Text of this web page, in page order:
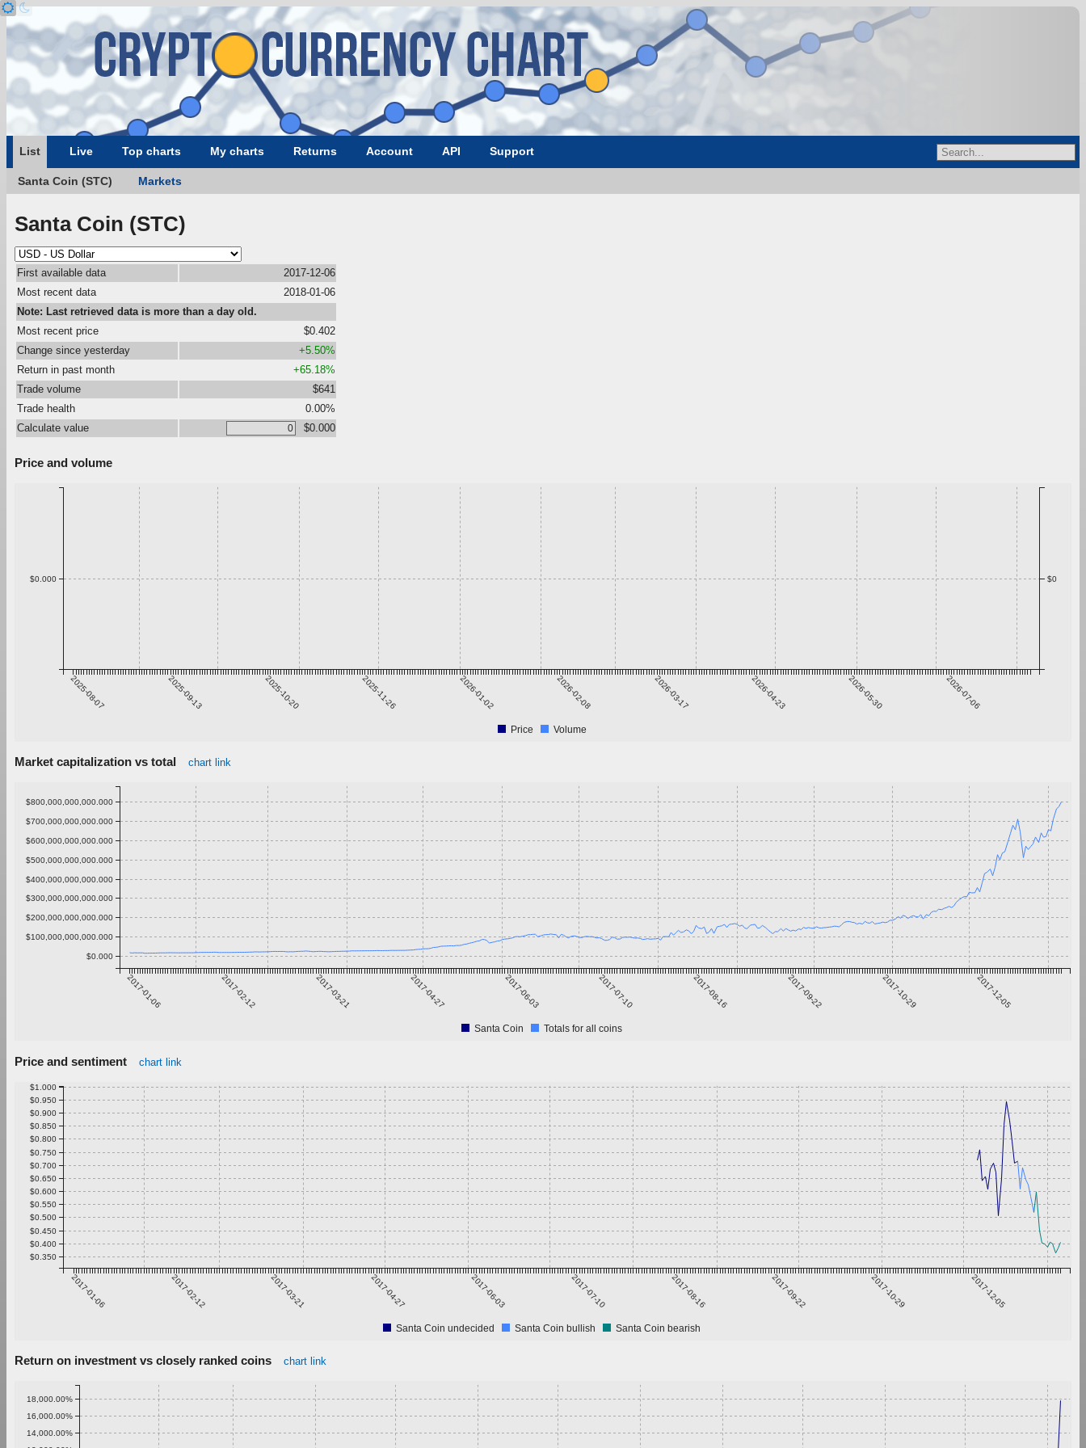
List Live Top charts My charts Returns Account API Support
Santa Coin (STC) Markets
Santa Coin (STC)
First available data
2017-12-06
Most recent data
2018-01-06
Note: Last retrieved data is more than a day old.
Most recent price
$0.402
Change since yesterday
+5.50%
Return in past month
+65.18%
Trade volume
$641
Trade health
0.00%
Calculate value
$0.000
Price and volume
2025-08-07 2025-09-13 2025-10-20 2025-11-26 2026-01-02 2026-02-08 2026-03-17 2026-04-23 2026-05-30 2026-07-06
$0.000 $0
Price Volume
Market capitalization vs total chart link
2017-01-06 2017-02-12 2017-03-21 2017-04-27 2017-06-03 2017-07-10 2017-08-16 2017-09-22 2017-10-29 2017-12-05
$0.000
$100,000,000,000.000
$200,000,000,000.000
$300,000,000,000.000
$400,000,000,000.000
$500,000,000,000.000
$600,000,000,000.000
$700,000,000,000.000
$800,000,000,000.000
Santa Coin Totals for all coins
Price and sentiment chart link
2017-01-06 2017-02-12 2017-03-21 2017-04-27 2017-06-03 2017-07-10 2017-08-16 2017-09-22 2017-10-29 2017-12-05
$0.350
$0.400
$0.450
$0.500
$0.550
$0.600
$0.650
$0.700
$0.750
$0.800
$0.850
$0.900
$0.950
$1.000
Santa Coin undecided Santa Coin bullish Santa Coin bearish
Return on investment vs closely ranked coins chart link
14,000.00%
16,000.00%
18,000.00%